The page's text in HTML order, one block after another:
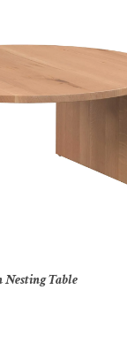
Nesting Table